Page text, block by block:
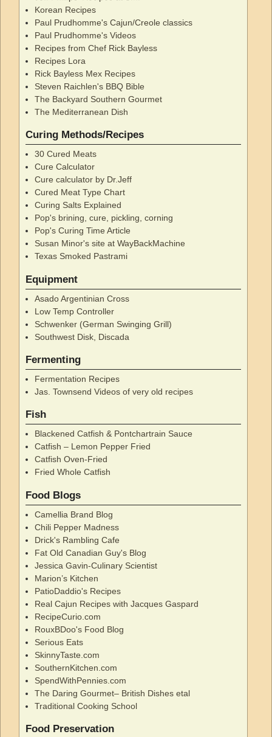
Korean Recipes
Paul Prudhomme's Cajun/Creole classics
Paul Prudhomme's Videos
Recipes from Chef Rick Bayless
Recipes Lora
Rick Bayless Mex Recipes
Steven Raichlen's BBQ Bible
The Backyard Southern Gourmet
The Mediterranean Dish
Curing Methods/Recipes
30 Cured Meats
Cure Calculator
Cure calculator by Dr.Jeff
Cured Meat Type Chart
Curing Salts Explained
Pop's brining, cure, pickling, corning
Pop's Curing Time Article
Susan Minor's site at WayBackMachine
Texas Smoked Pastrami
Equipment
Asado Argentinian Cross
Low Temp Controller
Schwenker (German Swinging Grill)
Southwest Disk, Discada
Fermenting
Fermentation Recipes
Jas. Townsend Videos of very old recipes
Fish
Blackened Catfish & Pontchartrain Sauce
Catfish – Lemon Pepper Fried
Catfish Oven-Fried
Fried Whole Catfish
Food Blogs
Camellia Brand Blog
Chili Pepper Madness
Drick's Rambling Cafe
Fat Old Canadian Guy's Blog
Jessica Gavin-Culinary Scientist
Marion’s Kitchen
PatioDaddio's Recipes
Real Cajun Recipes with Jacques Gaspard
RecipeCurio.com
RouxBDoo's Food Blog
Serious Eats
SkinnyTaste.com
SouthernKitchen.com
SpendWithPennies.com
The Daring Gourmet– British Dishes etal
Traditional Cooking School
Food Preservation